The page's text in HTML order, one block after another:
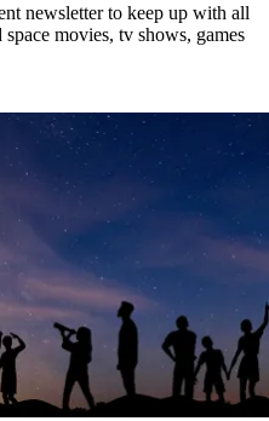
newsletter to keep up with all
movies, tv shows, games